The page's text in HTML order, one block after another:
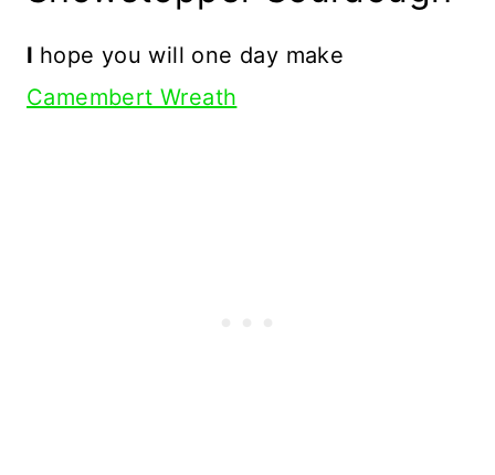
I hope you will one day make
Camembert Wreath